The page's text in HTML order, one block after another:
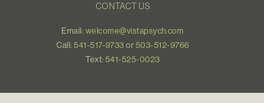
CONTACT US
Email: welcome@vistapsych.com
Call:541-517-9733 or 503-512-9766
Text:541-525-0023